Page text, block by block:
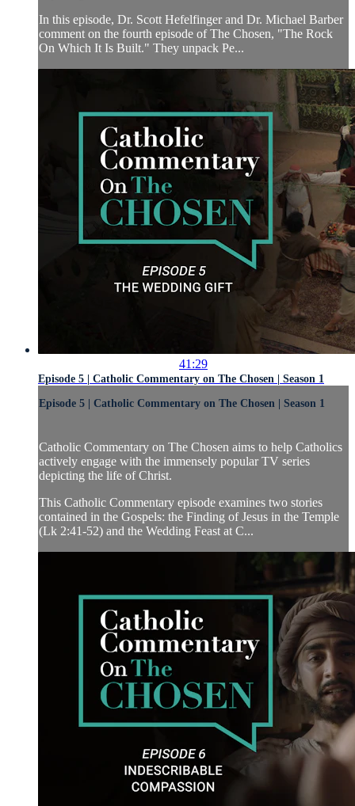
In this episode, Dr. Scott Hefelfinger and Dr. Michael Barber
comment on the fourth episode of The Chosen, "The Rock
On Which It Is Built." They unpack Pe...
41:29
Episode 5 | Catholic Commentary on The Chosen | Season 1
Episode 5 | Catholic Commentary on The Chosen | Season 1
Catholic Commentary on The Chosen aims to help Catholics
actively engage with the immensely popular TV series
depicting the life of Christ.
This Catholic Commentary episode examines two stories
contained in the Gospels: the Finding of Jesus in the Temple
(Lk 2:41-52) and the Wedding Feast at C...